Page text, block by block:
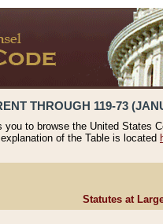
THROUGH 119-73
you to browse the United States
of the Table is located
Statutes at